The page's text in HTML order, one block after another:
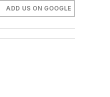
ADD US ON GOOGLE